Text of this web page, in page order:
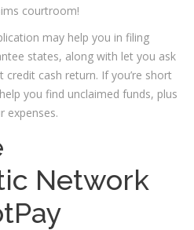
courtroom!
may help you in filing
states, along with let you ask
cash return. If you’re short
you find unclaimed funds, plus
expenses.
Network